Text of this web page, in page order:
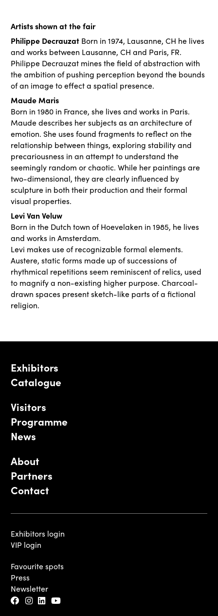
Artists shown at the fair
Philippe Decrauzat Born in 1974, Lausanne, CH he lives
and works between Lausanne, CH and Paris, FR.
Philippe Decrauzat mines the field of abstraction with
the ambition of pushing perception beyond the bounds
of an image to effect a spatial presence.
Maude Maris
Born in 1980 in France, she lives and works in Paris.
Maude describes her subjects as an architecture of
emotion. She uses found fragments to reflect on the
relationship between things, exploring stability and
precariousness in an attempt to understand the
seemingly random or chaotic. While her paintings are
two-dimensional, they are clearly influenced by
sculpture in both their production and their formal
visual properties.
Levi Van Veluw
Born in the Dutch town of Hoevelaken in 1985, he lives
and works in Amsterdam.
Levi makes use of recognizable formal elements.
Austere, static forms made up of successions of
rhythmical repetitions seem reminiscent of relics, used
to magnify a non-existing higher purpose. Charcoal-
drawn spaces present sketch-like parts of a fictional
religion.
Exhibitors
Catalogue
Visitors
Programme
News
About
Partners
Contact
Exhibitors login
VIP login
Favourite spots
Press
Newsletter